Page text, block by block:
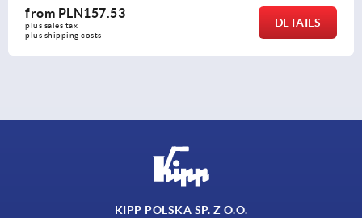
from PLN157.53
plus sales tax
plus shipping costs
DETAILS
KIPP POLSKA SP. Z O.O.